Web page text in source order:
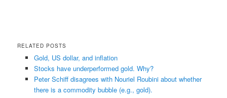
RELATED POSTS
Gold, US dollar, and inflation
Stocks have underperformed gold. Why?
Peter Schiff disagrees with Nouriel Roubini about whether
there is a commodity bubble (e.g., gold).